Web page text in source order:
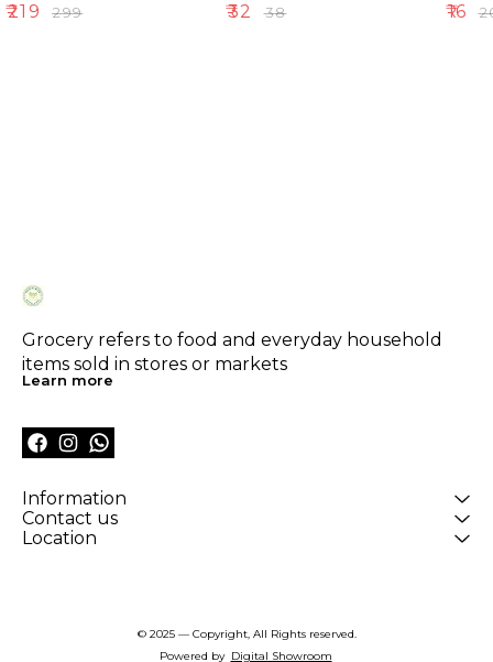
₹219 ₹299 ₹32 ₹38 ₹16 ₹
Grocery refers to food and everyday household
items sold in stores or markets
Learn more
Information
Contact us
Location
© 2025 — Copyright, All Rights reserved.
Powered by Digital Showroom